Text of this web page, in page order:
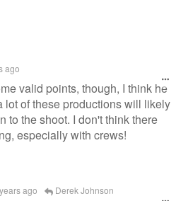
ago
valid points, though, I think he
lot of these productions will likely
to the shoot. I don't think there
especially with crews!
ago Derek Johnson